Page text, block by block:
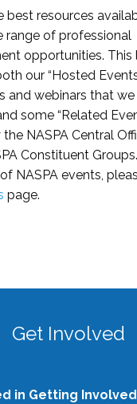
best resources
range of professional
opportunities. This
our “Hosted
and webinars that
some “Related
NASPA Central
Constituent
NASPA events,
page.
Get Involved
in Getting